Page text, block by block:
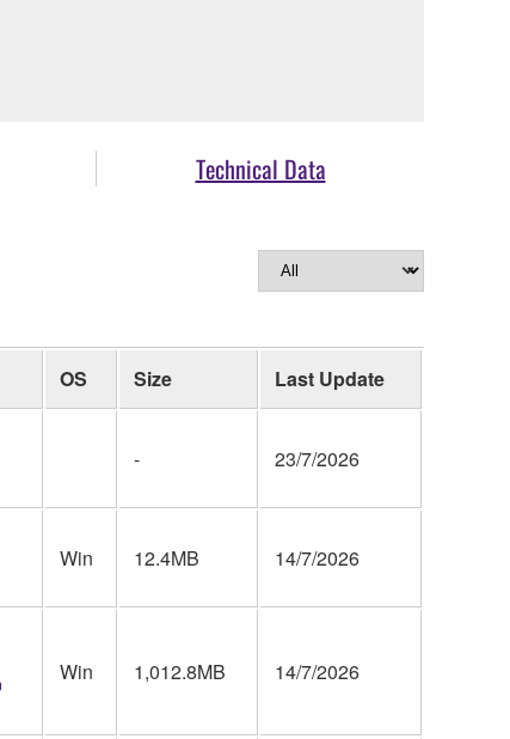
Technical Data
OS Size Last Update
- 23/7/2026
Win 12.4MB 14/7/2026
Win 1,012.8MB 14/7/2026